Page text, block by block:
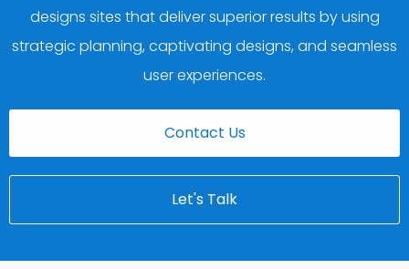
designs sites that deliver superior results by using
strategic planning, captivating designs, and seamless
user experiences.
Contact Us
Let's Talk